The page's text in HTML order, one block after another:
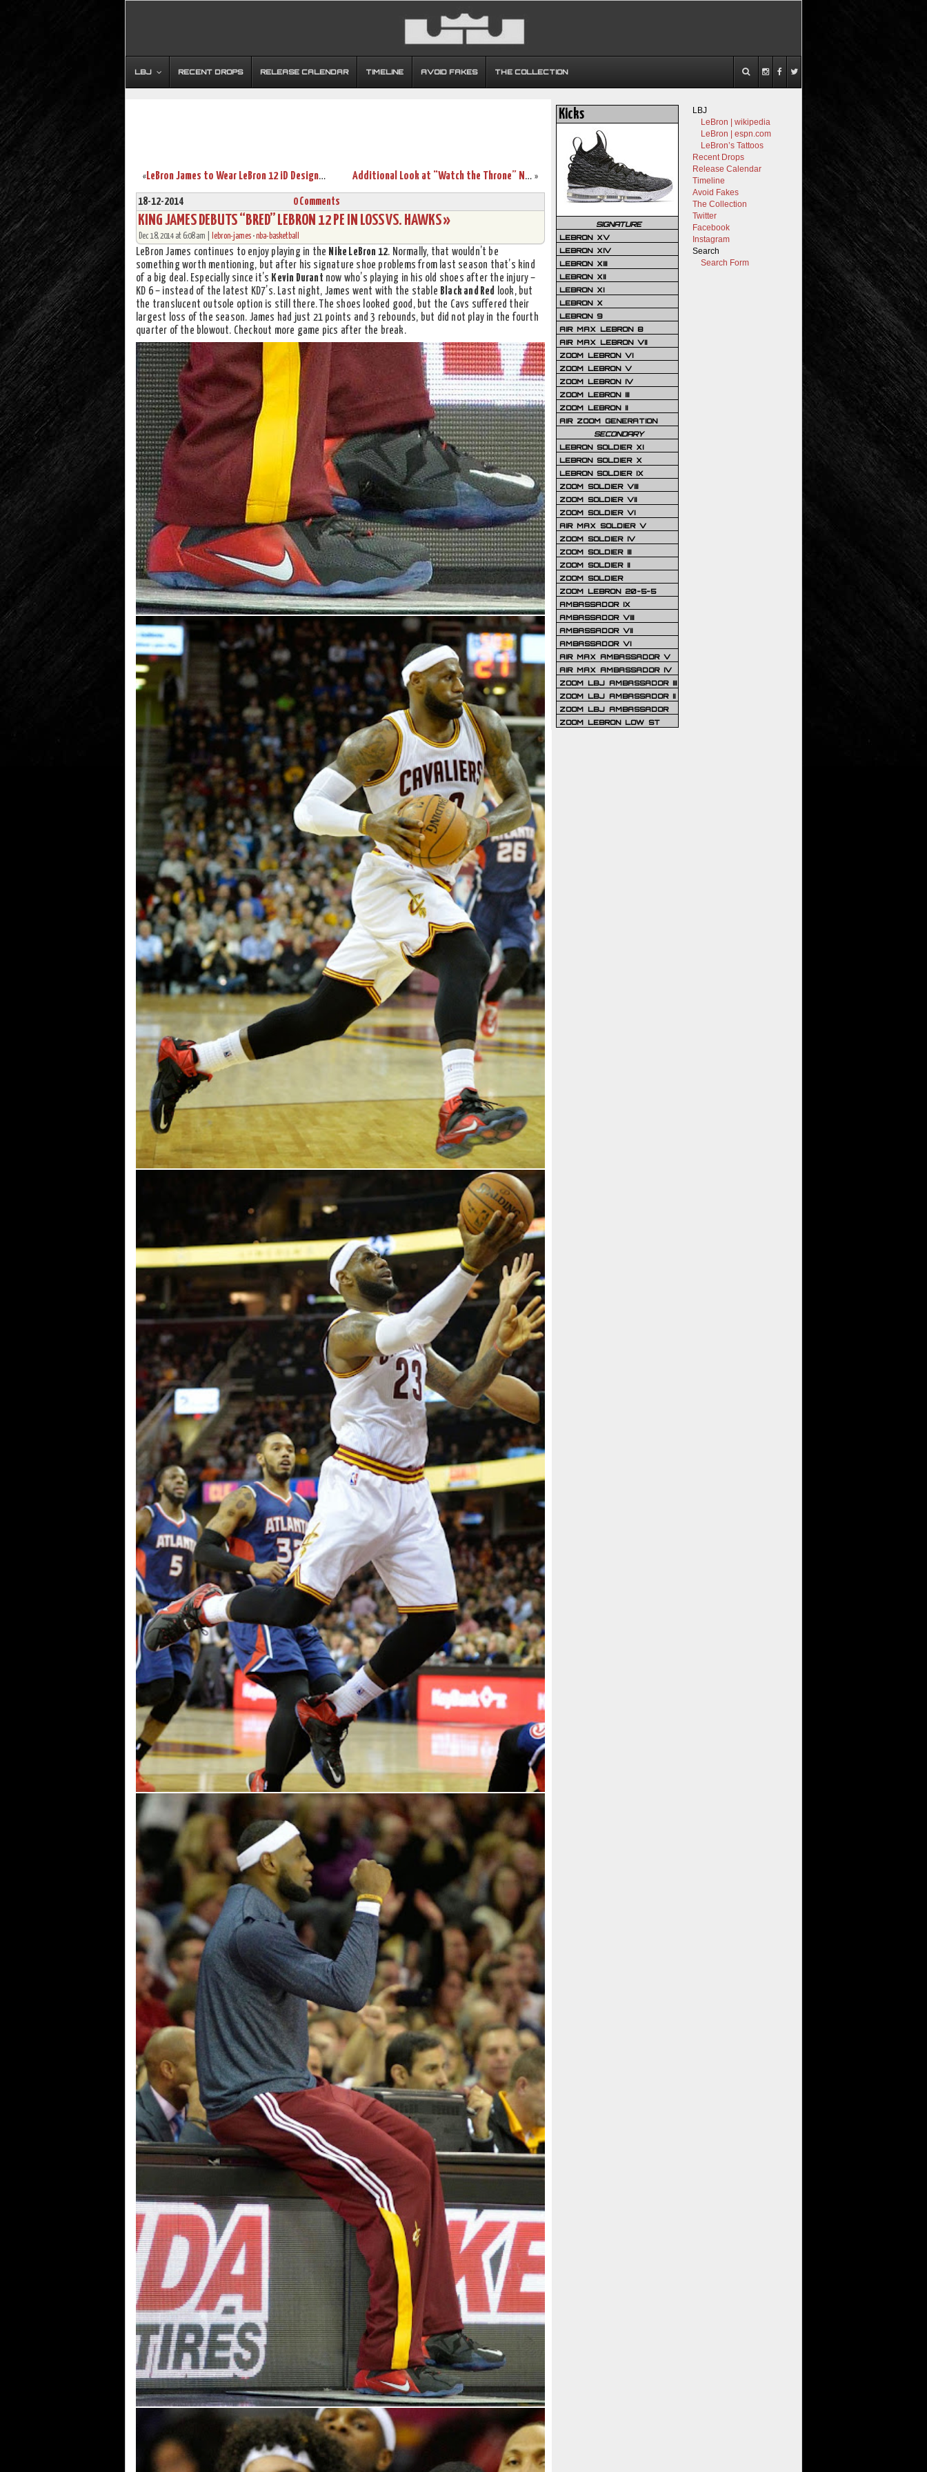
LBJ RECENT DROPS RELEASE CALENDAR TIMELINE AVOID FAKES THE COLLECTION
« LeBron James to Wear LeBron 12 iD Designed for “Ohio Heroes” »
Additional Look at “Watch the Throne” Nike Zoom Soldier 8’s
18-12-2014 0 Comments
KING JAMES DEBUTS “BRED” LEBRON 12 PE IN LOSS VS. HAWKS »
Dec 18, 2014 at 6:08 am | lebron-james •nba-basketball
LeBron James continues to enjoy playing in the Nike LeBron 12. Normally, that wouldn’t be
something worth mentioning, but after his signature shoe problems from last season that’s kind
of a big deal. Especially since it’s Kevin Durant now who’s playing in his old shoes after the injury –
KD 6 – instead of the latest KD7’s. Last night, James went with the stable Black and Red look, but
the translucent outsole option is still there. The shoes looked good, but the Cavs suffered their
largest loss of the season. James had just 21 points and 3 rebounds, but did not play in the fourth
quarter of the blowout. Checkout more game pics after the break.
LBJ
LeBron | wikipedia
LeBron | espn.com
LeBron’s Tattoos
Recent Drops
Release Calendar
Timeline
Avoid Fakes
The Collection
Twitter
Facebook
Instagram
Search
Search Form
Kicks
SIGNATURE
LEBRON XV
LEBRON XIV
LEBRON XIII
LEBRON XII
LEBRON XI
LEBRON X
LEBRON 9
AIR MAX LEBRON 8
AIR MAX LEBRON VII
ZOOM LEBRON VI
ZOOM LEBRON V
ZOOM LEBRON IV
ZOOM LEBRON III
ZOOM LEBRON II
AIR ZOOM GENERATION
SECONDARY
LEBRON SOLDIER XI
LEBRON SOLDIER X
LEBRON SOLDIER IX
ZOOM SOLDIER VIII
ZOOM SOLDIER VII
ZOOM SOLDIER VI
AIR MAX SOLDIER V
ZOOM SOLDIER IV
ZOOM SOLDIER III
ZOOM SOLDIER II
ZOOM SOLDIER
ZOOM LEBRON 20-5-5
AMBASSADOR IX
AMBASSADOR VIII
AMBASSADOR VII
AMBASSADOR VI
AIR MAX AMBASSADOR V
AIR MAX AMBASSADOR IV
ZOOM LBJ AMBASSADOR III
ZOOM LBJ AMBASSADOR II
ZOOM LBJ AMBASSADOR
ZOOM LEBRON LOW ST